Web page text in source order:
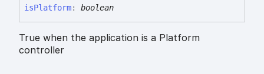
isPlatform: boolean
True when the application is a Platform
controller